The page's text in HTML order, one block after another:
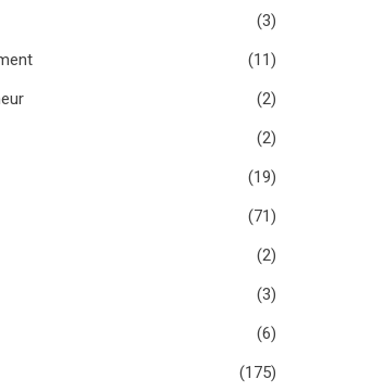
(3)
(11)
(2)
(2)
(19)
(71)
(2)
(3)
(6)
(175)